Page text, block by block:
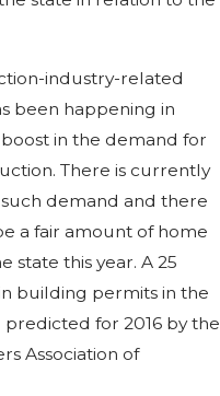
industry-related
been happening in
boost in the demand for
There is currently
demand and there
a fair amount of home
state this year. A 25
building permits in the
predicted for 2016 by the
Association of